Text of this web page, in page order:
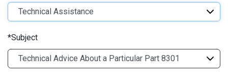
Subject